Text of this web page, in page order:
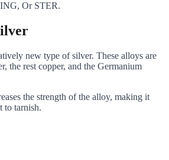
Or STER.
new type of silver. These alloys are
the rest copper, and the Germanium
the strength of the alloy, making it
to tarnish.